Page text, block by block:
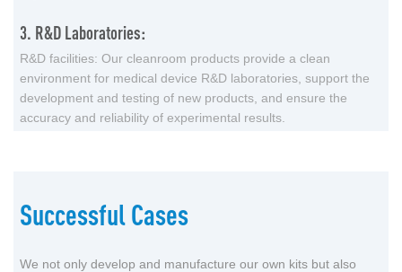
3. R&D Laboratories:
R&D facilities: Our cleanroom products provide a clean
environment for medical device R&D laboratories, support the
development and testing of new products, and ensure the
accuracy and reliability of experimental results.
Successful Cases
We not only develop and manufacture our own kits but also